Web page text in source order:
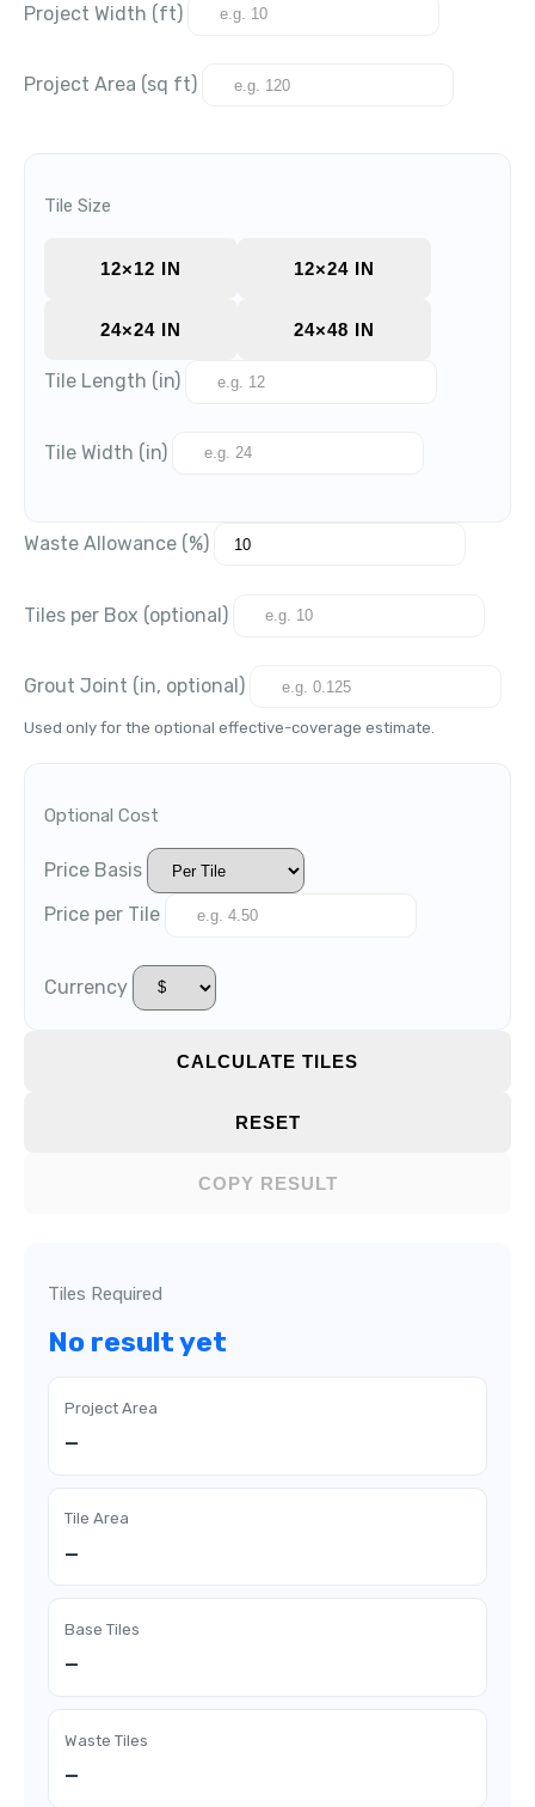
Project Width (ft)
Project Area (sq ft)
Tile Size
12×12 IN 12×24 IN
24×24 IN 24×48 IN
Tile Length (in)
Tile Width (in)
Waste Allowance (%)
Tiles per Box (optional)
Grout Joint (in, optional)
Used only for the optional effective-coverage estimate.
Optional Cost
Price Basis
Price per Tile
Currency
CALCULATE TILES
RESET
COPY RESULT
Tiles Required
No result yet
Project Area
—
Tile Area
—
Base Tiles
—
Waste Tiles
—